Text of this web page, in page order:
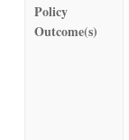
Policy
Outcome(s)